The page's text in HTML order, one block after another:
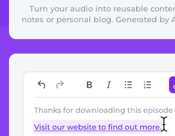
Turn your audio into reusable
notes or personal blog. Generated by